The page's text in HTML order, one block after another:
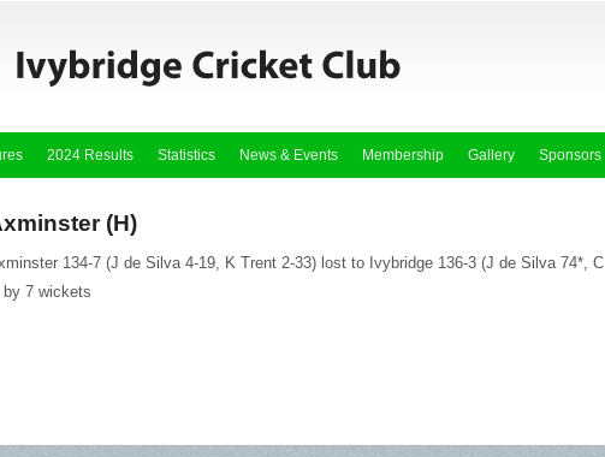
2024 Results Statistics News & Events Membership Gallery Sponsors
(H)
134-7 (J de Silva 4-19, K Trent 2-33) lost to Ivybridge 136-3 (J de Silva 74*, C
by 7 wickets